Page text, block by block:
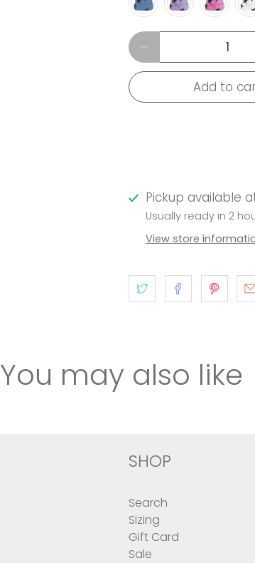
Qty
Add to
Pickup available
Usually ready in 2
View store
You may also like
SHOP
Search
Sizing
Gift Card
Sale